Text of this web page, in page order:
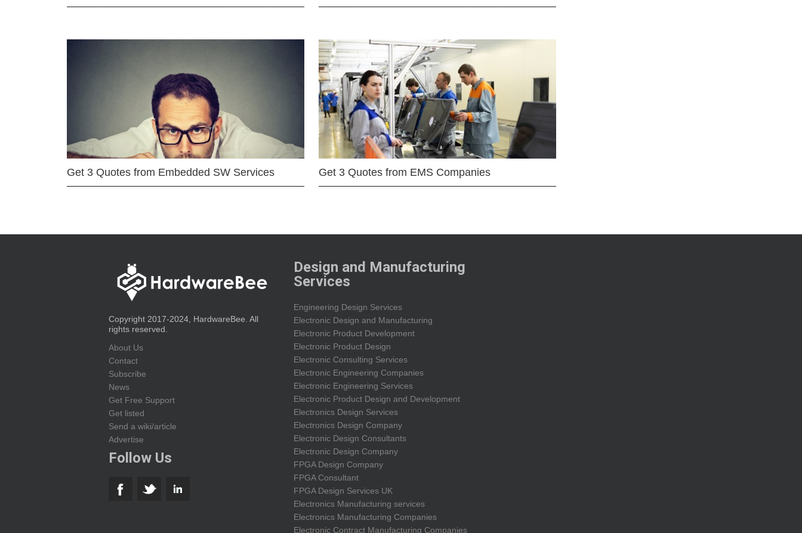
Get 3 Quotes from Embedded SW Services Get 3 Quotes from EMS Companies
Copyright 2017-2024, HardwareBee. All
rights reserved.
About Us
Contact
Subscribe
News
Get Free Support
Get listed
Send a wiki/article
Advertise
Follow Us
Design and Manufacturing
Services
Engineering Design Services
Electronic Design and Manufacturing
Electronic Product Development
Electronic Product Design
Electronic Consulting Services
Electronic Engineering Companies
Electronic Engineering Services
Electronic Product Design and Development
Electronics Design Services
Electronics Design Company
Electronic Design Consultants
Electronic Design Company
FPGA Design Company
FPGA Consultant
FPGA Design Services UK
Electronics Manufacturing services
Electronics Manufacturing Companies
Electronic Contract Manufacturing Companies